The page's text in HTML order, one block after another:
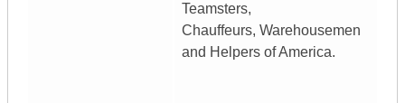
Teamsters,
Chauffeurs, Warehousemen
and Helpers of America.